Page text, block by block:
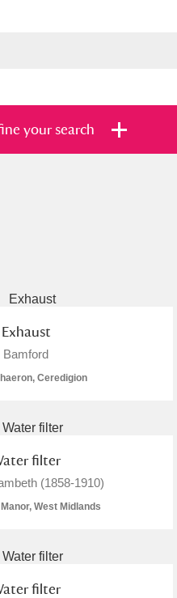
your search
only Currently
H I
Exhaust
Bamford
Ceredigion
filter
(1858-1910)
West Midlands
filter